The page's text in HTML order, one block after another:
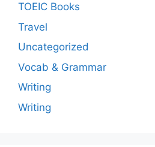
TOEIC Books
Travel
Uncategorized
Vocab & Grammar
Writing
Writing